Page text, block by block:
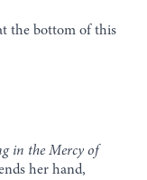
the bottom of this
in the Mercy of
her hand,